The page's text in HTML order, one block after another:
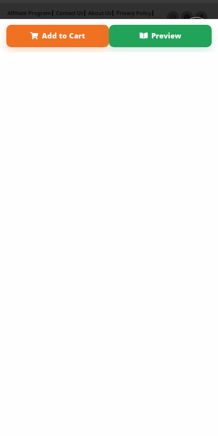
Add to Cart Preview
Affiliate Program Contact Us About Us
Privacy Policy
Term of Use
Why Bookemon